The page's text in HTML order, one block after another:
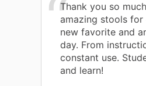
Thank you so
amazing stools for
new favorite and
day. From
constant use.
and learn!